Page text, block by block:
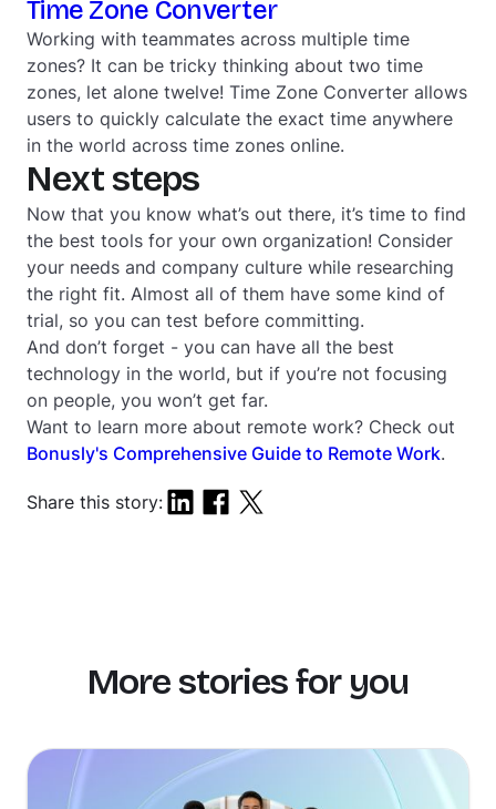
Time Zone Converter
Working with teammates across multiple time
zones? It can be tricky thinking about two time
zones, let alone twelve! Time Zone Converter allows
users to quickly calculate the exact time anywhere
in the world across time zones online.
Next steps
Now that you know what’s out there, it’s time to find
the best tools for your own organization! Consider
your needs and company culture while researching
the right fit. Almost all of them have some kind of
trial, so you can test before committing.
And don’t forget - you can have all the best
technology in the world, but if you’re not focusing
on people, you won’t get far.
Want to learn more about remote work? Check out
Bonusly's Comprehensive Guide to Remote Work.
Share this story:
More stories for you